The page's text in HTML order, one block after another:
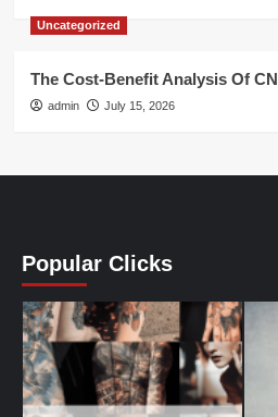
Uncategorized
The Cost-Benefit Analysis Of
admin July 15, 2026
Popular Clicks